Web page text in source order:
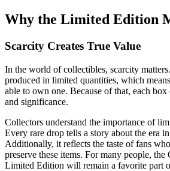
Why the Limited Edition
Scarcity Creates True Value
In the world of collectibles, scarcity
produced in limited quantities, which
able to own one. Because of that, each box
and significance.
Collectors understand the importance of
Every rare drop tells a story about the era
Additionally, it reflects the taste of fans
preserve these items. For many people, the
Limited Edition will remain a favorite part